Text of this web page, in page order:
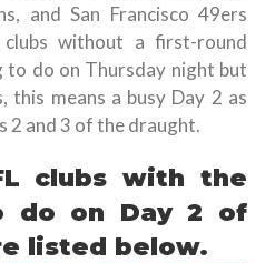
and San Francisco 49ers
without a first-round
to do on Thursday night but
this means a busy Day 2 as
2 and 3 of the draught.
clubs with the
do on Day 2 of
listed below.